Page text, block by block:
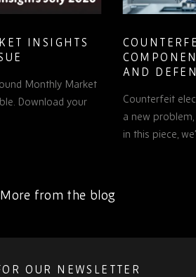
INSIGHTS
Monthly Market
Download your
AND
TO KNOW
Counterfeit
a new
in this piece,
More from the blog
OUR NEWSLETTER